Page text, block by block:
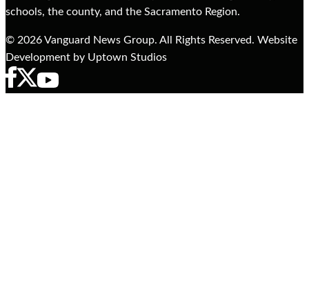
schools, the county, and the Sacramento Region.
© 2026 Vanguard News Group. All Rights Reserved. Website
Development by Uptown Studios